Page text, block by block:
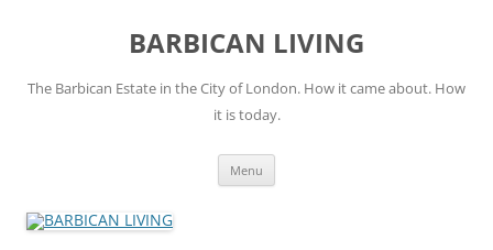
BARBICAN LIVING
The Barbican Estate in the City of London. How it came about. How
it is today.
Menu